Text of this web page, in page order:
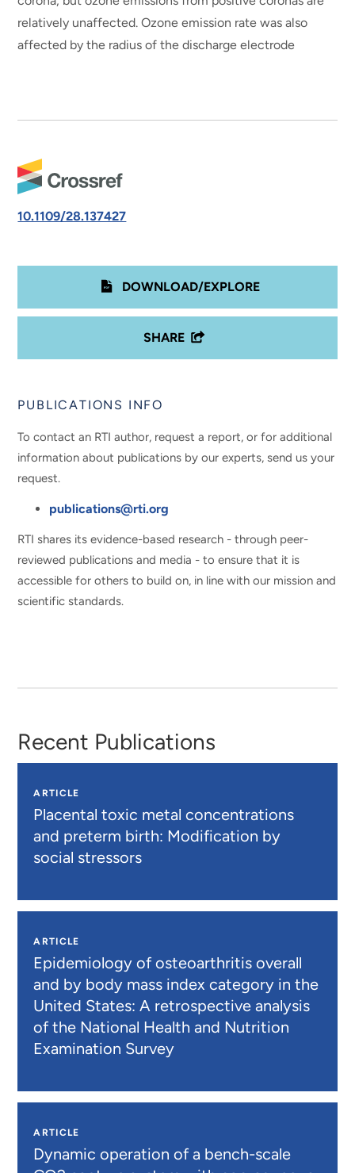
relatively unaffected. Ozone emission rate was also
affected by the radius of the discharge electrode
10.1109/28.137427
DOWNLOAD/EXPLORE
SHARE
PUBLICATIONS INFO
To contact an RTI author, request a report, or for additional
information about publications by our experts, send us your
request.
publications@rti.org
RTI shares its evidence-based research - through peer-
reviewed publications and media - to ensure that it is
accessible for others to build on, in line with our mission and
scientific standards.
Recent Publications
ARTICLE
Placental toxic metal concentrations
and preterm birth: Modification by
social stressors
ARTICLE
Epidemiology of osteoarthritis overall
and by body mass index category in the
United States: A retrospective analysis
of the National Health and Nutrition
Examination Survey
ARTICLE
Dynamic operation of a bench-scale